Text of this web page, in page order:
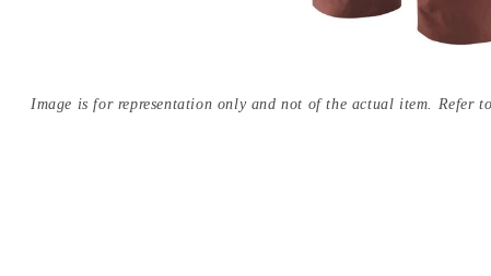
Image is for representation only and not of the actual item. Refer